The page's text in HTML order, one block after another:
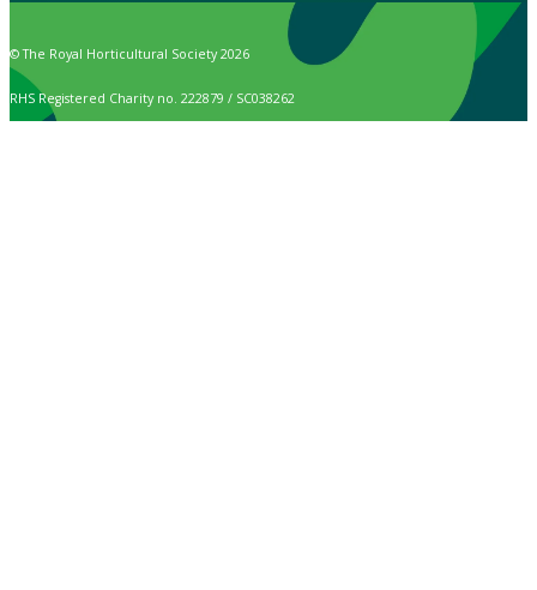
© The Royal Horticultural Society 2026
RHS Registered Charity no. 222879 / SC038262